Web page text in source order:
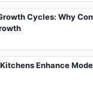
Cycles: Why
Enhance